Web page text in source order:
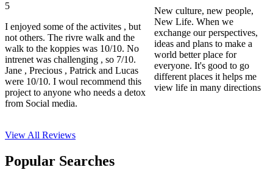
5
I enjoyed some of the activites , but
not others. The rivre walk and the
walk to the koppies was 10/10. No
intrenet was challenging , so 7/10.
Jane , Precious , Patrick and Lucas
were 10/10. I woul recommend this
project to anyone who needs a detox
from Social media.
New culture, new people,
New Life. When we
exchange our perspectives,
ideas and plans to make a
world better place for
everyone. It's good to go
different places it helps me
view life in many directions
View All Reviews
Popular Searches